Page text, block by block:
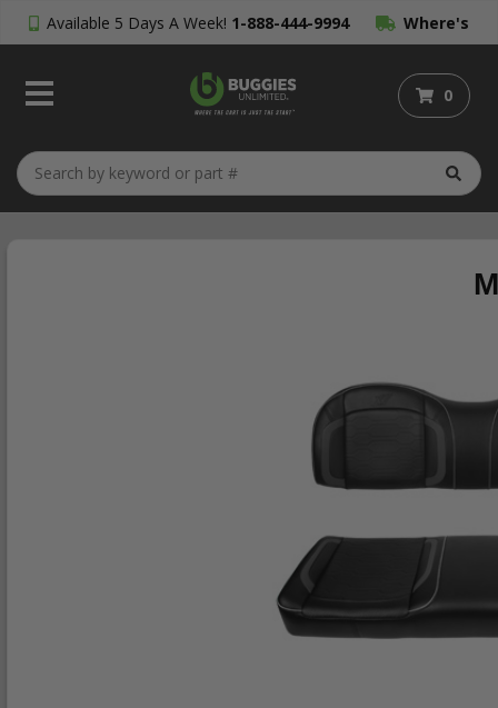
Available 5 Days A Week! 1-888-444-9994 Where's
My Order?
0